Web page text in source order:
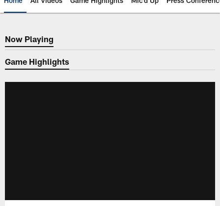
Now Playing
Now Playing
Game Highlights